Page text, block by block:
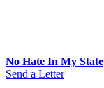
No Hate In My State
Send a Letter